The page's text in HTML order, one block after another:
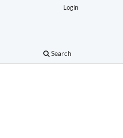
Search
Login